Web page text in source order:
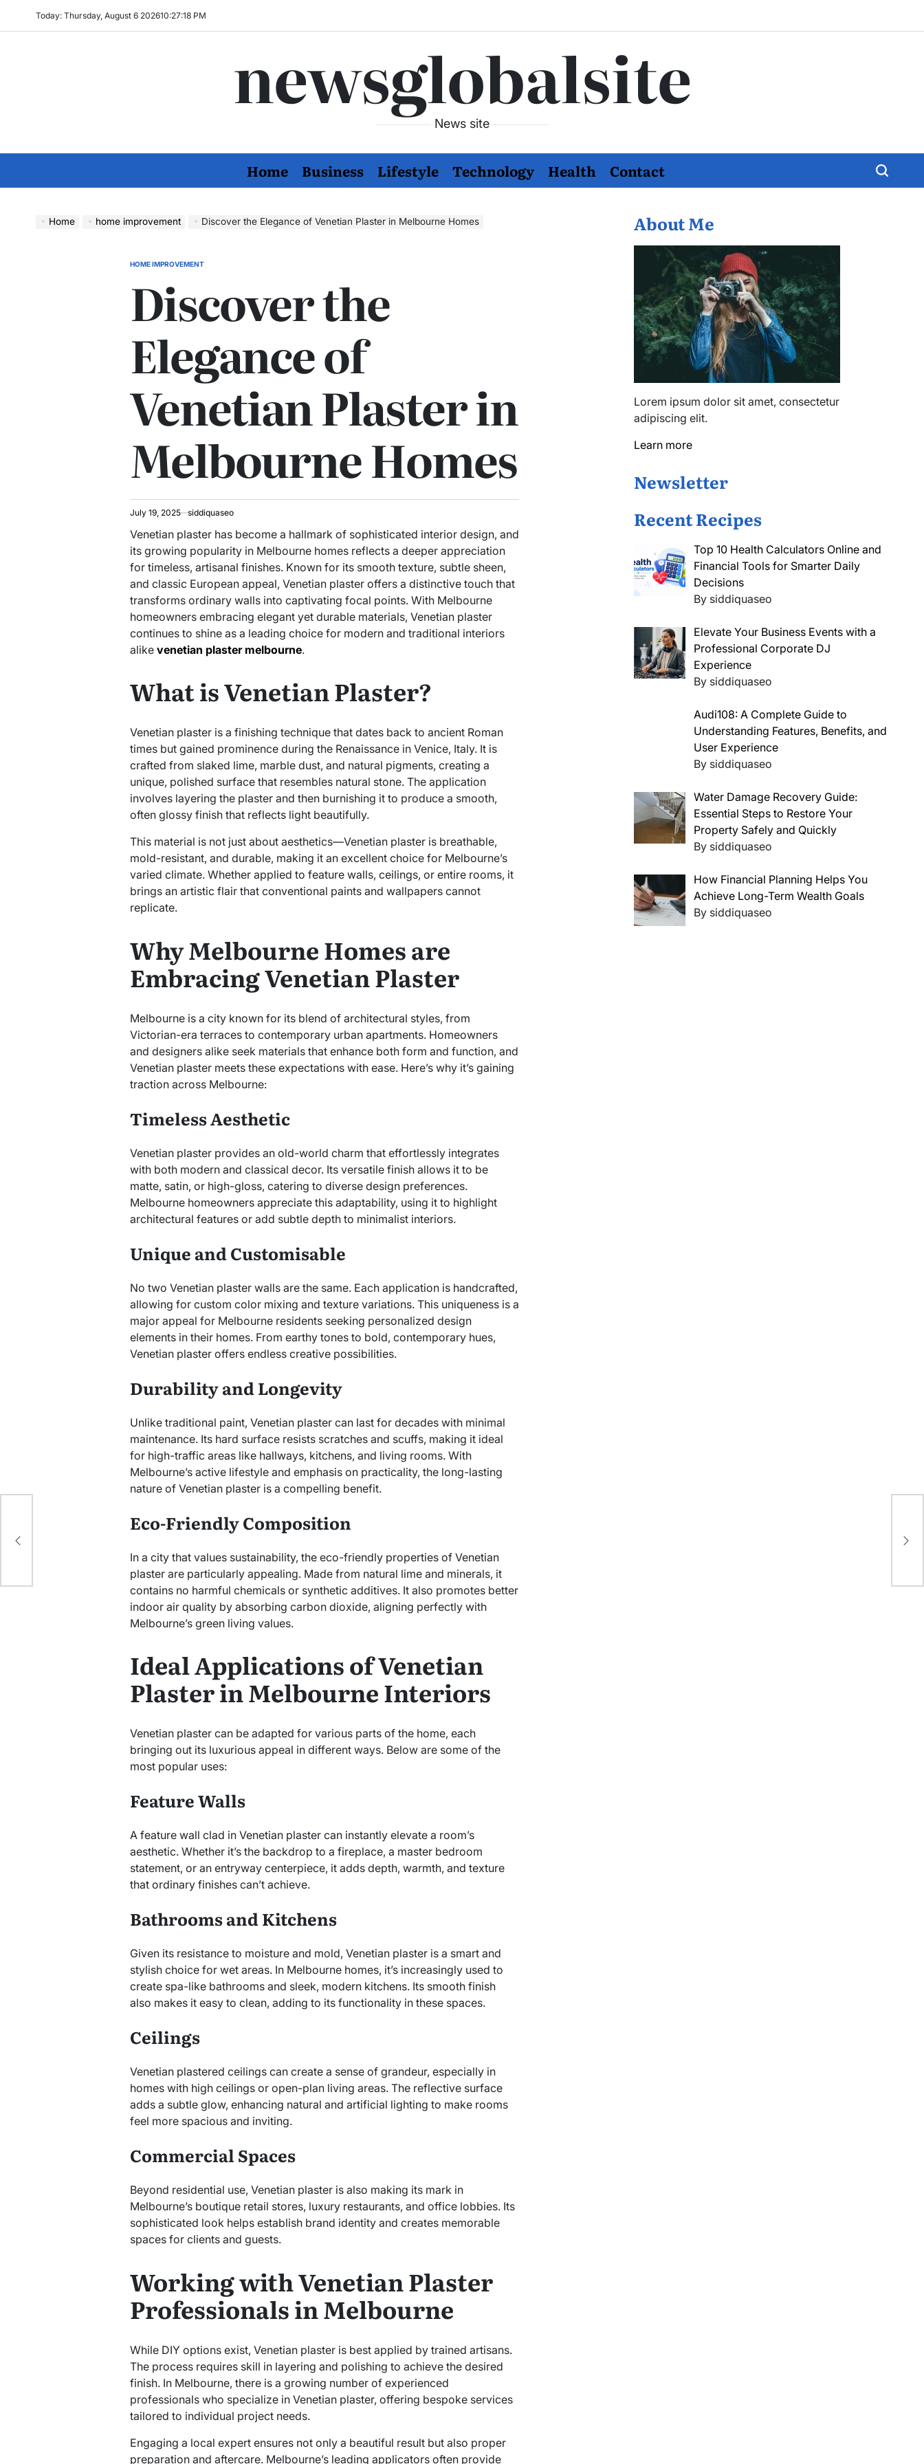
Today: Thursday, August 6 202610:27:19 PM
newsglobalsite
News site
Home Business Lifestyle Technology Health Contact
Home home improvement Discover the Elegance of Venetian Plaster in Melbourne Homes
POSTED
HOME IMPROVEMENT
Discover the
Elegance of
Venetian Plaster in
Melbourne Homes
July 19, 2025 siddiquaseo
Venetian plaster has become a hallmark of sophisticated interior design, and
its growing popularity in Melbourne homes reflects a deeper appreciation
for timeless, artisanal finishes. Known for its smooth texture, subtle sheen,
and classic European appeal, Venetian plaster offers a distinctive touch that
transforms ordinary walls into captivating focal points. With Melbourne
homeowners embracing elegant yet durable materials, Venetian plaster
continues to shine as a leading choice for modern and traditional interiors
alike venetian plaster melbourne.
What is Venetian Plaster?
Venetian plaster is a finishing technique that dates back to ancient Roman
times but gained prominence during the Renaissance in Venice, Italy. It is
crafted from slaked lime, marble dust, and natural pigments, creating a
unique, polished surface that resembles natural stone. The application
involves layering the plaster and then burnishing it to produce a smooth,
often glossy finish that reflects light beautifully.
This material is not just about aesthetics—Venetian plaster is breathable,
mold-resistant, and durable, making it an excellent choice for Melbourne’s
varied climate. Whether applied to feature walls, ceilings, or entire rooms, it
brings an artistic flair that conventional paints and wallpapers cannot
replicate.
Why Melbourne Homes are
Embracing Venetian Plaster
Melbourne is a city known for its blend of architectural styles, from
Victorian-era terraces to contemporary urban apartments. Homeowners
and designers alike seek materials that enhance both form and function, and
Venetian plaster meets these expectations with ease. Here’s why it’s gaining
traction across Melbourne:
Timeless Aesthetic
Venetian plaster provides an old-world charm that effortlessly integrates
with both modern and classical decor. Its versatile finish allows it to be
matte, satin, or high-gloss, catering to diverse design preferences.
Melbourne homeowners appreciate this adaptability, using it to highlight
architectural features or add subtle depth to minimalist interiors.
Unique and Customisable
No two Venetian plaster walls are the same. Each application is handcrafted,
allowing for custom color mixing and texture variations. This uniqueness is a
major appeal for Melbourne residents seeking personalized design
elements in their homes. From earthy tones to bold, contemporary hues,
Venetian plaster offers endless creative possibilities.
Durability and Longevity
Unlike traditional paint, Venetian plaster can last for decades with minimal
maintenance. Its hard surface resists scratches and scuffs, making it ideal
for high-traffic areas like hallways, kitchens, and living rooms. With
Melbourne’s active lifestyle and emphasis on practicality, the long-lasting
nature of Venetian plaster is a compelling benefit.
Eco-Friendly Composition
In a city that values sustainability, the eco-friendly properties of Venetian
plaster are particularly appealing. Made from natural lime and minerals, it
contains no harmful chemicals or synthetic additives. It also promotes better
indoor air quality by absorbing carbon dioxide, aligning perfectly with
Melbourne’s green living values.
Ideal Applications of Venetian
Plaster in Melbourne Interiors
Venetian plaster can be adapted for various parts of the home, each
bringing out its luxurious appeal in different ways. Below are some of the
most popular uses:
Feature Walls
A feature wall clad in Venetian plaster can instantly elevate a room’s
aesthetic. Whether it’s the backdrop to a fireplace, a master bedroom
statement, or an entryway centerpiece, it adds depth, warmth, and texture
that ordinary finishes can’t achieve.
Bathrooms and Kitchens
Given its resistance to moisture and mold, Venetian plaster is a smart and
stylish choice for wet areas. In Melbourne homes, it’s increasingly used to
create spa-like bathrooms and sleek, modern kitchens. Its smooth finish
also makes it easy to clean, adding to its functionality in these spaces.
Ceilings
Venetian plastered ceilings can create a sense of grandeur, especially in
homes with high ceilings or open-plan living areas. The reflective surface
adds a subtle glow, enhancing natural and artificial lighting to make rooms
feel more spacious and inviting.
Commercial Spaces
Beyond residential use, Venetian plaster is also making its mark in
Melbourne’s boutique retail stores, luxury restaurants, and office lobbies. Its
sophisticated look helps establish brand identity and creates memorable
spaces for clients and guests.
Working with Venetian Plaster
Professionals in Melbourne
While DIY options exist, Venetian plaster is best applied by trained artisans.
The process requires skill in layering and polishing to achieve the desired
finish. In Melbourne, there is a growing number of experienced
professionals who specialize in Venetian plaster, offering bespoke services
tailored to individual project needs.
Engaging a local expert ensures not only a beautiful result but also proper
preparation and aftercare. Melbourne’s leading applicators often provide
About Me
Lorem ipsum dolor sit amet, consectetur
adipiscing elit.
Learn more
Newsletter
Recent Recipes
Top 10 Health Calculators Online and
Financial Tools for Smarter Daily
Decisions
By siddiquaseo
Elevate Your Business Events with a
Professional Corporate DJ
Experience
By siddiquaseo
Audi108: A Complete Guide to
Understanding Features, Benefits, and
User Experience
By siddiquaseo
Water Damage Recovery Guide:
Essential Steps to Restore Your
Property Safely and Quickly
By siddiquaseo
How Financial Planning Helps You
Achieve Long-Term Wealth Goals
By siddiquaseo